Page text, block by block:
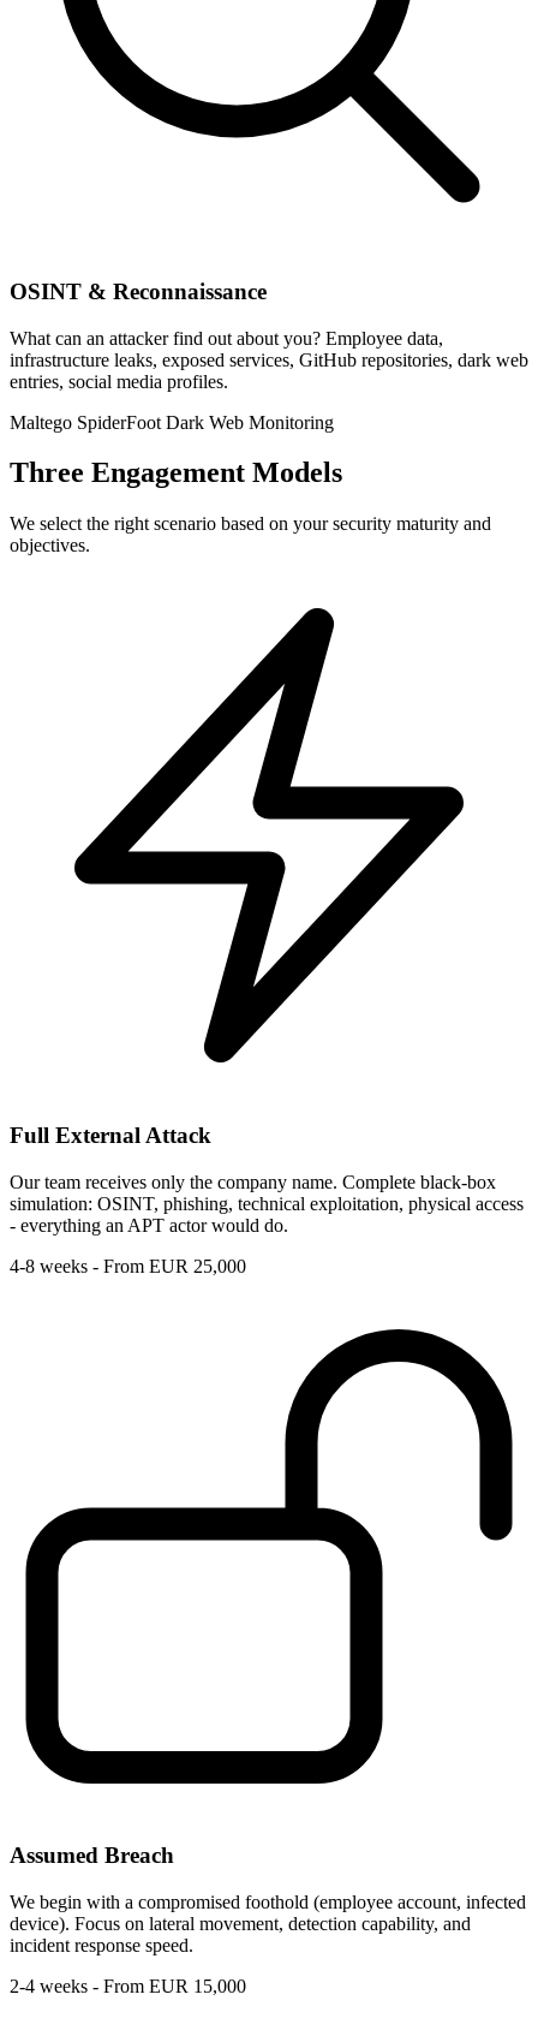
OSINT & Reconnaissance
What can an attacker find out about you? Employee data,
infrastructure leaks, exposed services, GitHub repositories, dark web
entries, social media profiles.
Maltego SpiderFoot Dark Web Monitoring
Three Engagement Models
We select the right scenario based on your security maturity and
objectives.
Full External Attack
Our team receives only the company name. Complete black-box
simulation: OSINT, phishing, technical exploitation, physical access
- everything an APT actor would do.
4-8 weeks - From EUR 25,000
Assumed Breach
We begin with a compromised foothold (employee account, infected
device). Focus on lateral movement, detection capability, and
incident response speed.
2-4 weeks - From EUR 15,000